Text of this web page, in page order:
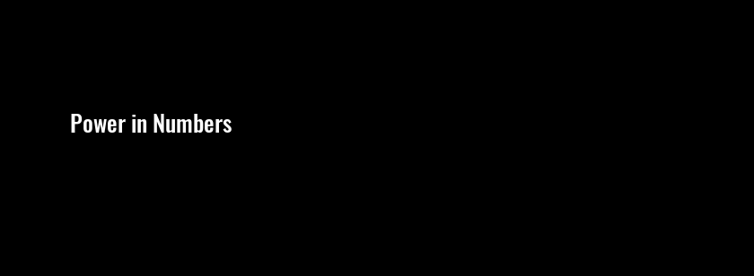
Power in Numbers